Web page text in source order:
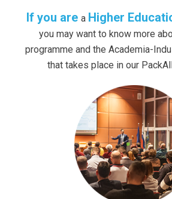
If you are a Higher
you may want to know more
programme and the Academia-
that takes place in our